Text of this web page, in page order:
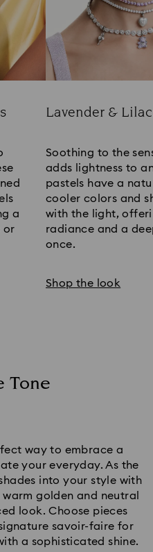
a
or
Lavender &
Soothing to the
adds lightness to
pastels have a
cooler colors and
with the light,
radiance and a
once.
Shop the look
Tone
way to embrace a
your everyday. As the
into your style with
golden and neutral
look. Choose pieces
savoir-faire for
a sophisticated shine.